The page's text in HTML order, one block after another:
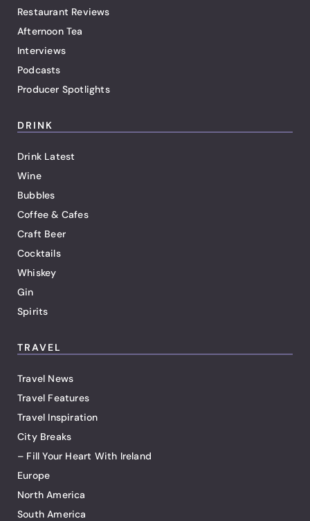
Restaurant Reviews
Afternoon Tea
Interviews
Podcasts
Producer Spotlights
DRINK
Drink Latest
Wine
Bubbles
Coffee & Cafes
Craft Beer
Cocktails
Whiskey
Gin
Spirits
TRAVEL
Travel News
Travel Features
Travel Inspiration
City Breaks
– Fill Your Heart With Ireland
Europe
North America
South America